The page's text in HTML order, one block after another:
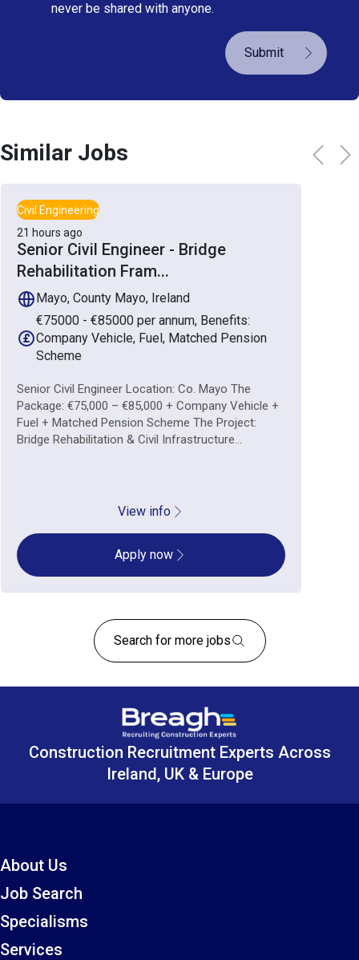
never be shared with anyone.
Submit
Similar Jobs
Civil Engineering
21 hours ago
Senior Civil Engineer - Bridge
Rehabilitation Fram...
Mayo, County Mayo, Ireland
€75000 - €85000 per annum, Benefits:
Company Vehicle, Fuel, Matched Pension
Scheme
Senior Civil Engineer Location: Co. Mayo The
Package: €75,000 – €85,000 + Company Vehicle +
Fuel + Matched Pension Scheme The Project:
Bridge Rehabilitation & Civil Infrastructure...
View info
Apply now
Search for more jobs
Construction Recruitment Experts Across
Ireland, UK & Europe
About Us
Job Search
Specialisms
Services